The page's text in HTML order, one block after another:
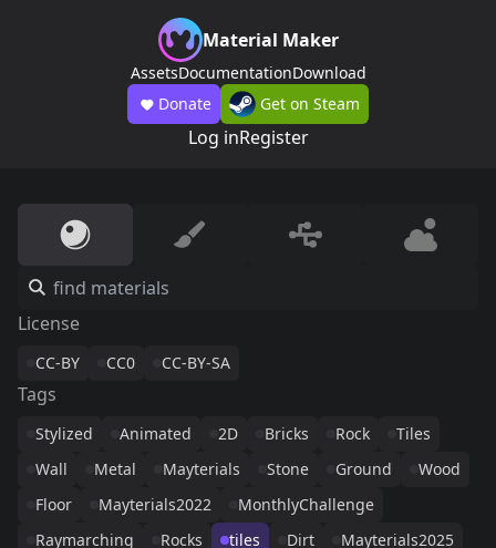
Material Maker
AssetsDocumentationDownload
Donate
Get on Steam
Log inRegister
License
CC-BY CC0 CC-BY-SA
Tags
Stylized Animated 2D Bricks Rock
Tiles
Wall
Metal Mayterials Stone Ground
Wood
Floor
Mayterials2022
MonthlyChallenge
Raymarching
Rocks tiles Dirt
Mayterials2025